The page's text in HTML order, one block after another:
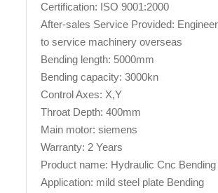
Certification: ISO 9001:2000
After-sales Service Provided:
to service machinery overseas
Bending length: 5000mm
Bending capacity: 3000kn
Control Axes: X,Y
Throat Depth: 400mm
Main motor: siemens
Warranty: 2 Years
Product name: Hydraulic Cnc
Application: mild steel plate Bending